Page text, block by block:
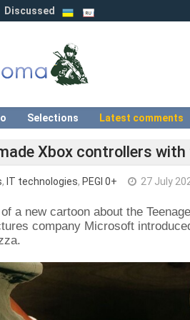
Discussed
Selections Latest comments
Xbox controllers
, IT technologies, PEGI 0+ 27 July
a new cartoon about the
company Microsoft